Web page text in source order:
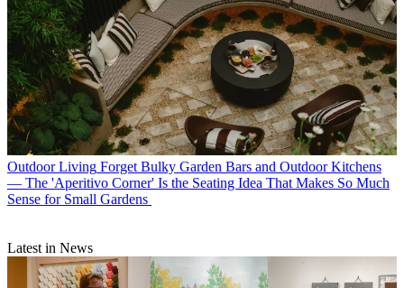
Outdoor Living Forget Bulky Garden Bars and Outdoor Kitchens
— The 'Aperitivo Corner' Is the Seating Idea That Makes So Much
Sense for Small Gardens
Latest in News